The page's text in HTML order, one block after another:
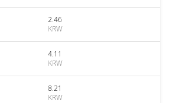
2.46
KRW
4.11
KRW
8.21
KRW